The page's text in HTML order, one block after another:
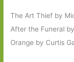
The Art Thief by
After the Funeral
Orange by Curtis